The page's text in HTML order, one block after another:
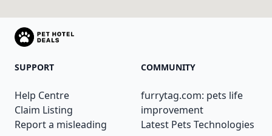
SUPPORT
Help Centre
Claim Listing
Report a misleading
COMMUNITY
furrytag.com: pets life
improvement
Latest Pets Technologies